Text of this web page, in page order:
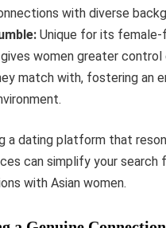
with diverse
Unique for its female-
women greater control
match with, fostering an
a dating platform that
can simplify your search
with Asian women.